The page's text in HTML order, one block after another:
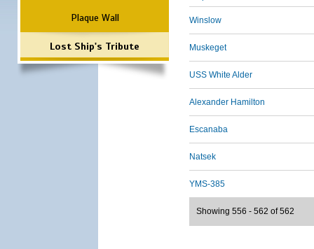
Plaque Wall
Lost Ship's Tribute
Winslow
Muskeget
USS White Alder
Alexander Hamilton
Escanaba
Natsek
YMS-385
Showing 556 - 562 of 562